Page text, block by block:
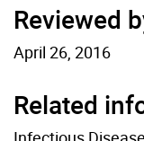
Reviewed
April 26, 2016
Related